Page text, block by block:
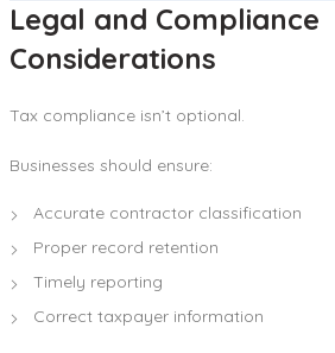
Legal and Compliance
Considerations
Tax compliance isn’t optional.
Businesses should ensure:
Accurate contractor classification
Proper record retention
Timely reporting
Correct taxpayer information